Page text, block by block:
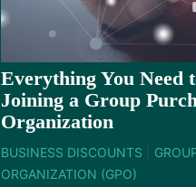
Everything You Need
Joining a Group
Organization
BUSINESS DISCOUNTS
ORGANIZATION (GPO)